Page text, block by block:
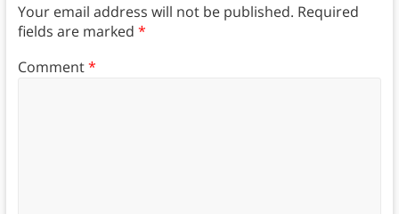
Your email address will not be published. Required
fields are marked *
Comment*